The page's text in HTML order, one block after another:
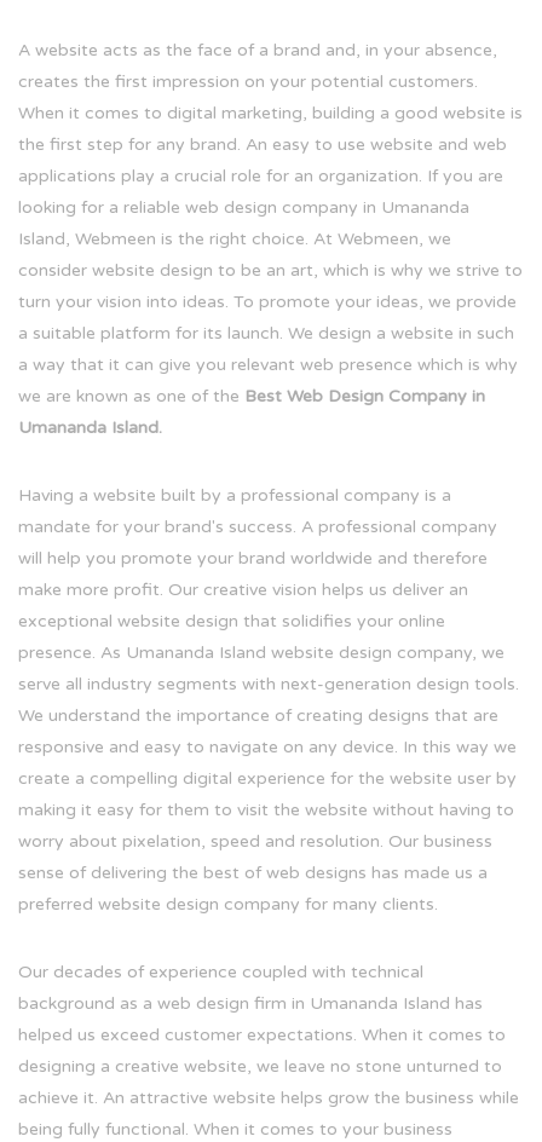
A website acts as the face of a brand and, in your absence,
creates the first impression on your potential customers.
When it comes to digital marketing, building a good website is
the first step for any brand. An easy to use website and web
applications play a crucial role for an organization. If you are
looking for a reliable web design company in Umananda
Island, Webmeen is the right choice. At Webmeen, we
consider website design to be an art, which is why we strive to
turn your vision into ideas. To promote your ideas, we provide
a suitable platform for its launch. We design a website in such
a way that it can give you relevant web presence which is why
we are known as one of the Best Web Design Company in
Umananda Island.
Having a website built by a professional company is a
mandate for your brand's success. A professional company
will help you promote your brand worldwide and therefore
make more profit. Our creative vision helps us deliver an
exceptional website design that solidifies your online
presence. As Umananda Island website design company, we
serve all industry segments with next-generation design tools.
We understand the importance of creating designs that are
responsive and easy to navigate on any device. In this way we
create a compelling digital experience for the website user by
making it easy for them to visit the website without having to
worry about pixelation, speed and resolution. Our business
sense of delivering the best of web designs has made us a
preferred website design company for many clients.
Our decades of experience coupled with technical
background as a web design firm in Umananda Island has
helped us exceed customer expectations. When it comes to
designing a creative website, we leave no stone unturned to
achieve it. An attractive website helps grow the business while
being fully functional. When it comes to your business